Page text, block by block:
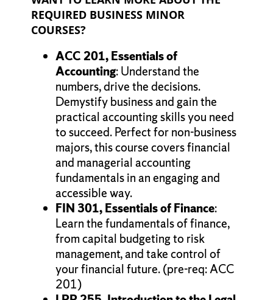
REQUIRED BUSINESS MINOR
COURSES?
ACC 201, Essentials of
Accounting: Understand the
numbers, drive the decisions.
Demystify business and gain the
practical accounting skills you need
to succeed. Perfect for non-business
majors, this course covers financial
and managerial accounting
fundamentals in an engaging and
accessible way.
FIN 301, Essentials of Finance:
Learn the fundamentals of finance,
from capital budgeting to risk
management, and take control of
your financial future. (pre-req: ACC
201)